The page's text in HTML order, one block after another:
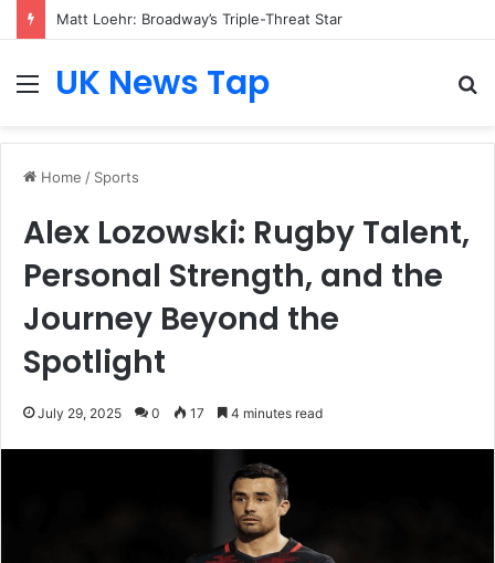
Matt Loehr: Broadway’s Triple-Threat Star
MenuUK News Tap
Home / Sports
Alex Lozowski: Rugby Talent,
Personal Strength, and the
Journey Beyond the
Spotlight
July 29, 2025 0 17 4 minutes read